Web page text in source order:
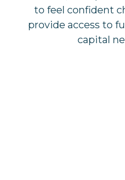
to feel confident
provide access to
capital